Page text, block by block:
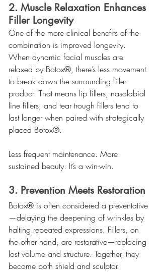
2. Muscle Relaxation Enhances
Filler Longevity
One of the more clinical benefits of the
combination is improved longevity.
When dynamic facial muscles are
relaxed by Botox®, there’s less movement
to break down the surrounding filler
product. That means lip fillers, nasolabial
line fillers, and tear trough fillers tend to
last longer when paired with strategically
placed Botox®.
Less frequent maintenance. More
sustained beauty. It’s a win-win.
3. Prevention Meets Restoration
Botox® is often considered a preventative
—delaying the deepening of wrinkles by
halting repeated expressions. Fillers, on
the other hand, are restorative—replacing
lost volume and structure. Together, they
become both shield and sculptor.